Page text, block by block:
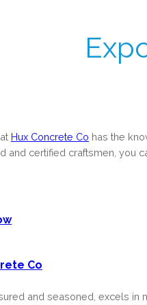
Hux Concrete Co has the
and certified craftsmen, you
Co
and seasoned, excels